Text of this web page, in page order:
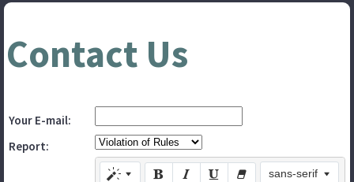
Contact Us
Your E-mail:
Report:
sans-serif